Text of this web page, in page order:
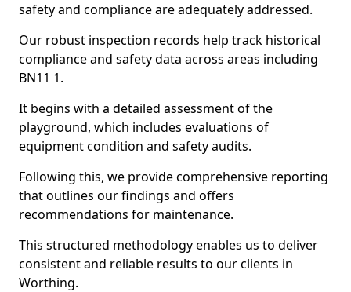
safety and compliance are adequately addressed.
Our robust inspection records help track historical
compliance and safety data across areas including
BN11 1.
It begins with a detailed assessment of the
playground, which includes evaluations of
equipment condition and safety audits.
Following this, we provide comprehensive reporting
that outlines our findings and offers
recommendations for maintenance.
This structured methodology enables us to deliver
consistent and reliable results to our clients in
Worthing.